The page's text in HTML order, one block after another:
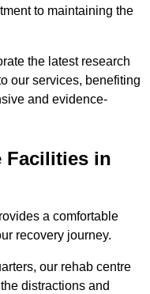
to maintaining the
the latest research
our services, benefiting
and evidence-
Facilities in
a comfortable
recovery journey.
our rehab centre
distractions and